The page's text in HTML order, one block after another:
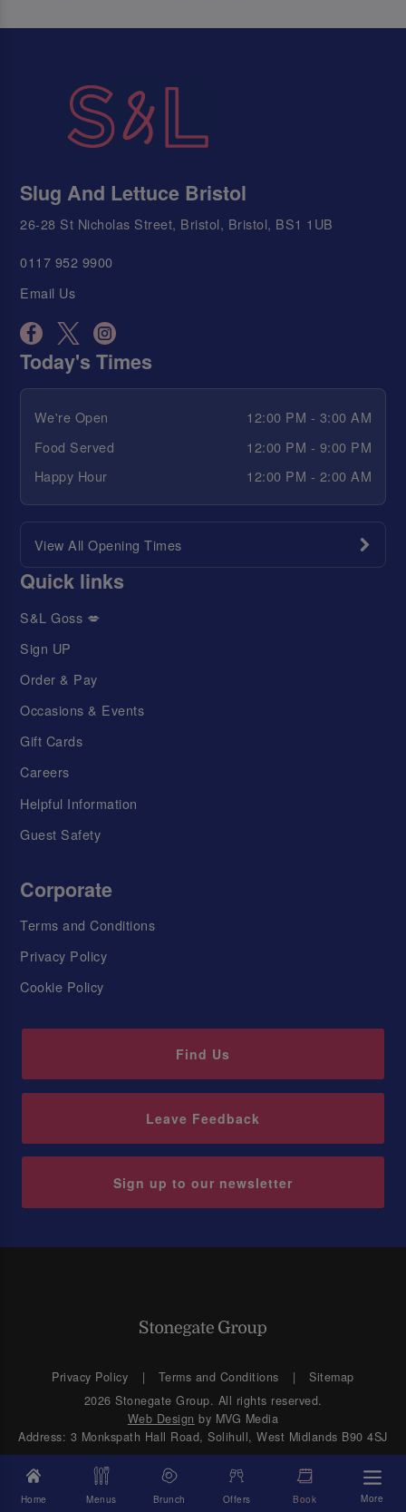
Home Menus Brunch Offers Book More
Slug And Lettuce Bristol
26-28 St Nicholas Street, Bristol, Bristol, BS1 1UB
0117 952 9900
Email Us
Today's Times
We're Open
12:00 PM - 3:00 AM
Food Served
12:00 PM - 9:00 PM
Happy Hour
12:00 PM - 2:00 AM
View All Opening Times
Quick links
S&L Goss 💋
Sign UP
Order & Pay
Occasions & Events
Gift Cards
Careers
Helpful Information
Guest Safety
Corporate
Terms and Conditions
Privacy Policy
Cookie Policy
Find Us
Leave Feedback
Sign up to our newsletter
Privacy Policy Terms and Conditions
Sitemap
2026 Stonegate Group. All rights reserved.
Web Design by MVG Media
Address: 3 Monkspath Hall Road, Solihull, West Midlands B90 4SJ